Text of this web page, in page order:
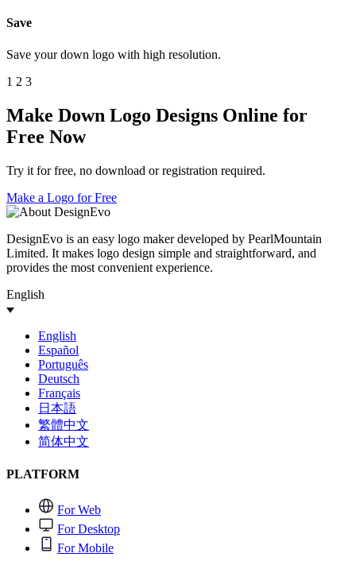
Save
Save your down logo with high resolution.
1 2 3
Make Down Logo Designs Online for
Free Now
Try it for free, no download or registration required.
Make a Logo for Free
DesignEvo is an easy logo maker developed by PearlMountain
Limited. It makes logo design simple and straightforward, and
provides the most convenient experience.
English
English
Español
Português
Deutsch
Français
日本語
繁體中文
简体中文
PLATFORM
For Web
For Desktop
For Mobile